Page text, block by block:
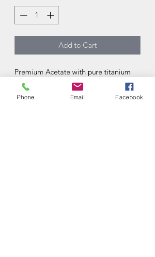
Add to Cart
Premium Acetate with pure titanium
accent
Made in Japan
Phone Email Facebook